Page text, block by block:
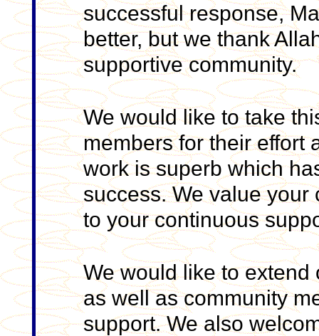
successful response,
better, but we thank
supportive community.
We would like to take
members for their effort
work is superb which
success. We value
to your continuous
We would like to
as well as community
support. We also